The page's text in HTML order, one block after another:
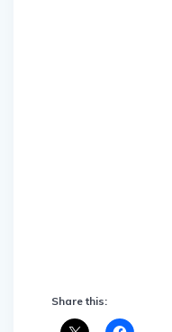
Share this: